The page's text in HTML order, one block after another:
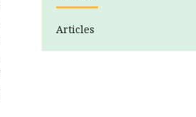
Articles